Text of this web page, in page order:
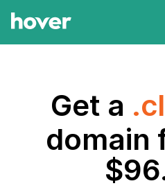
Get a
domain